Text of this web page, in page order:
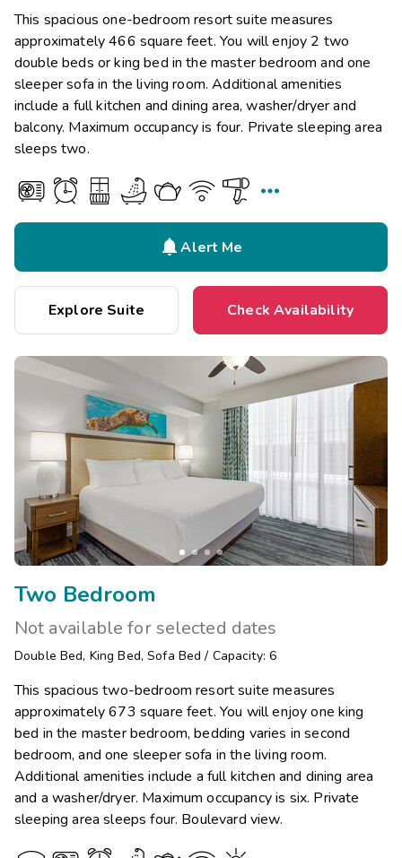
This spacious one-bedroom resort suite measures
approximately 466 square feet. You will enjoy 2 two
double beds or king bed in the master bedroom and one
sleeper sofa in the living room. Additional amenities
include a full kitchen and dining area, washer/dryer and
balcony. Maximum occupancy is four. Private sleeping area
sleeps two.

Alert Me
Explore Suite Check Availability
Two Bedroom
Not available for selected dates
Double Bed, King Bed, Sofa Bed / Capacity: 6
This spacious two-bedroom resort suite measures
approximately 673 square feet. You will enjoy one king
bed in the master bedroom, bedding varies in second
bedroom, and one sleeper sofa in the living room.
Additional amenities include a full kitchen and dining area
and a washer/dryer. Maximum occupancy is six. Private
sleeping area sleeps four. Boulevard view.